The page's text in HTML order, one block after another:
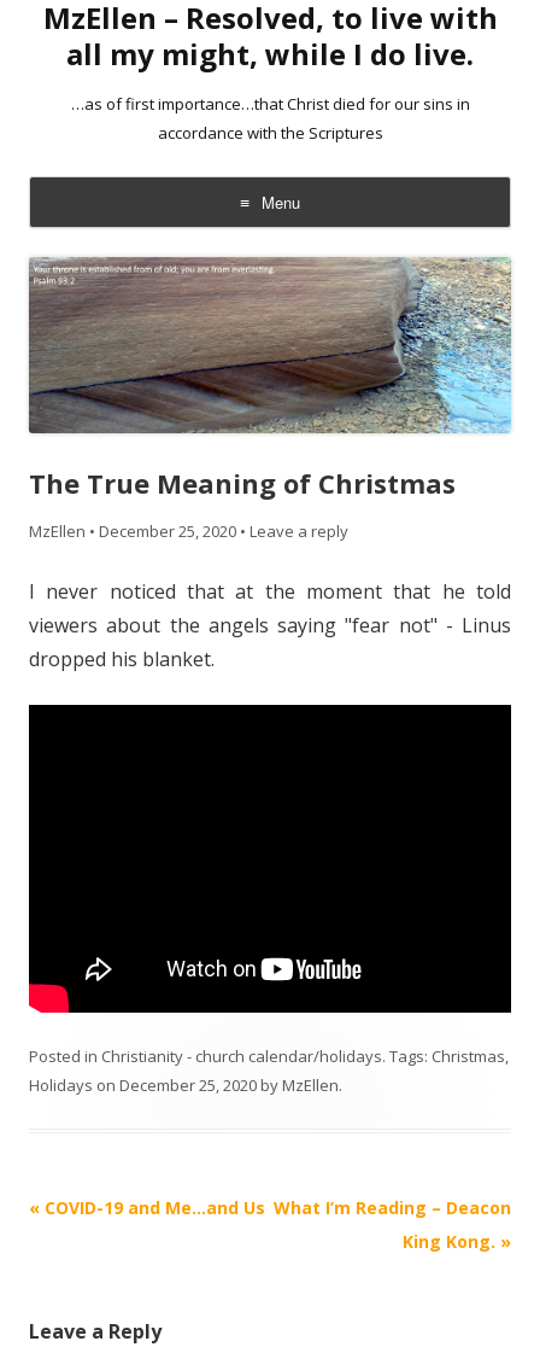
MzEllen – Resolved, to live with
all my might, while I do live.
…as of first importance…that Christ died for our sins in
accordance with the Scriptures
Menu
Skip
to
content
The True Meaning of Christmas
MzEllen • December 25, 2020 • Leave a reply
I never noticed that at the moment that he told
viewers about the angels saying "fear not" - Linus
dropped his blanket.
Posted in Christianity - church calendar/holidays. Tags: Christmas,
Holidays on December 25, 2020byMzEllen.
Post
« COVID-19 and Me…and Us What I’m Reading – Deacon
King Kong. »
Leave a Reply